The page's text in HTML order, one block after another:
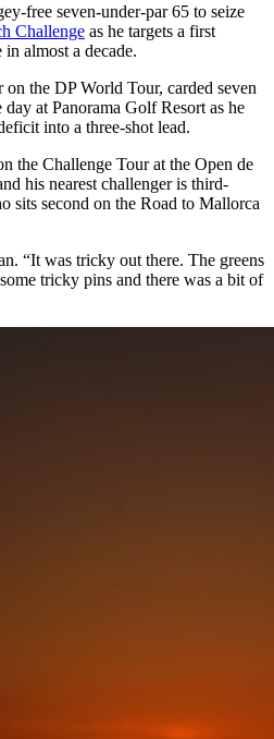
free seven-under-par 65 to seize
Challenge as he targets a first
almost a decade.
the DP World Tour, carded seven
at Panorama Golf Resort as he
into a three-shot lead.
the Challenge Tour at the Open de
his nearest challenger is third-
sits second on the Road to Mallorca
“It was tricky out there. The greens
tricky pins and there was a bit of